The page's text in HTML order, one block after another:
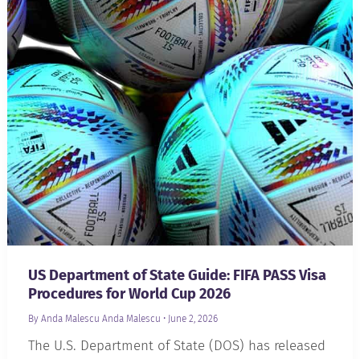
US Department of State Guide: FIFA PASS Visa
Procedures for World Cup 2026
By Anda Malescu Anda Malescu • June 2, 2026
The U.S. Department of State (DOS) has released